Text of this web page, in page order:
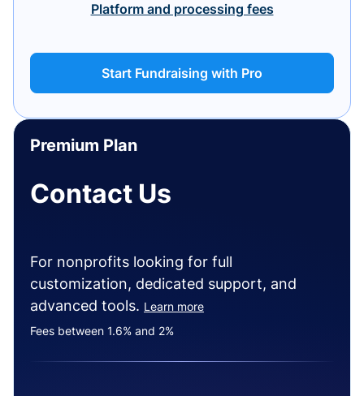
Platform and processing fees
Start Fundraising with Pro
Premium Plan
Contact Us
For nonprofits looking for full
customization, dedicated support, and
advanced tools. Learn more
Fees between 1.6% and 2%